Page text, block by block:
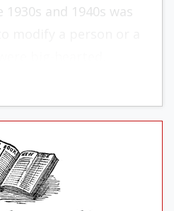
and 1940s was
others who were
the character
film
sailor
a double amputee.